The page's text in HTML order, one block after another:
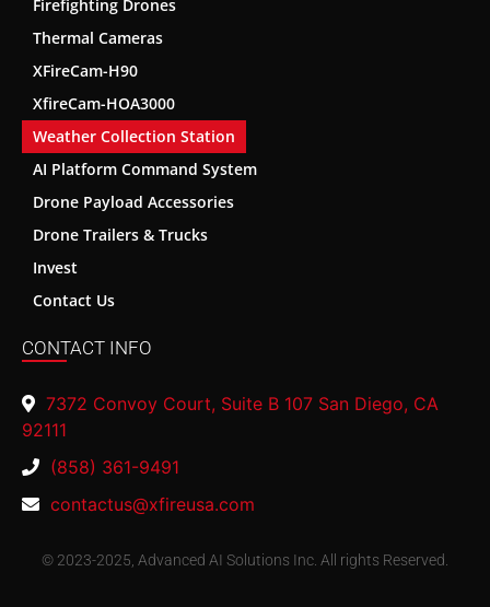
Firefighting Drones
Thermal Cameras
XFireCam-H90
XfireCam-HOA3000
Weather Collection Station
AI Platform Command System
Drone Payload Accessories
Drone Trailers & Trucks
Invest
Contact Us
CONTACT INFO
7372 Convoy Court, Suite B 107 San Diego, CA
92111
(858) 361-9491
contactus@xfireusa.com
© 2023-2025, Advanced AI Solutions Inc. All rights Reserved.